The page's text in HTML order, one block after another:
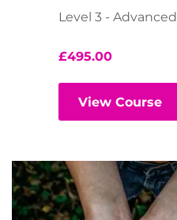
Level 3 - Advanced
£495.00
View Course